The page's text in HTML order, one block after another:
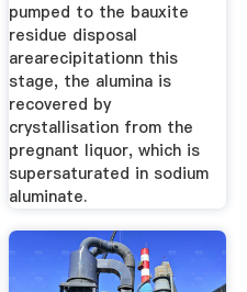
pumped to the bauxite
residue disposal
arearecipitationn this
stage, the alumina is
recovered by
crystallisation from the
pregnant liquor, which is
supersaturated in sodium
aluminate.